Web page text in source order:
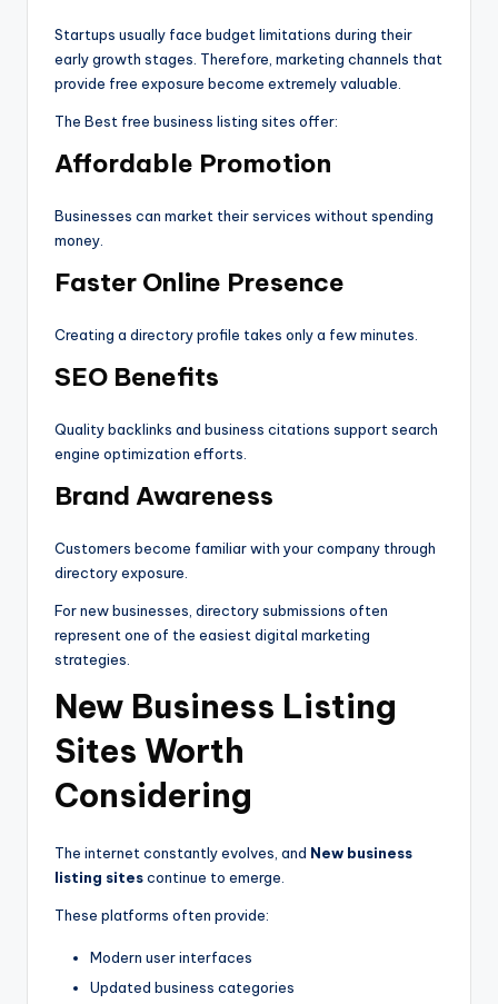
Startups usually face budget limitations during their
early growth stages. Therefore, marketing channels that
provide free exposure become extremely valuable.
The Best free business listing sites offer:
Affordable Promotion
Businesses can market their services without spending
money.
Faster Online Presence
Creating a directory profile takes only a few minutes.
SEO Benefits
Quality backlinks and business citations support search
engine optimization efforts.
Brand Awareness
Customers become familiar with your company through
directory exposure.
For new businesses, directory submissions often
represent one of the easiest digital marketing
strategies.
New Business Listing
Sites Worth
Considering
The internet constantly evolves, and New business
listing sitescontinue to emerge.
These platforms often provide:
Modern user interfaces
Updated business categories